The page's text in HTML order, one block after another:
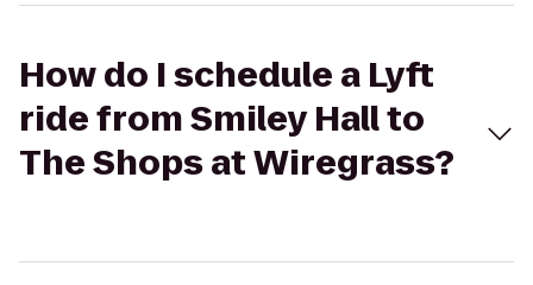
How do I schedule a Lyft
ride from Smiley Hall to
The Shops at Wiregrass?